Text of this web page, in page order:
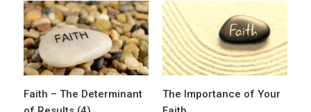
Faith – The Determinant
The Importance of Your